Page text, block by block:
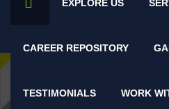
EXPLORE US
CAREER REPOSITORY
TESTIMONIALS WORK